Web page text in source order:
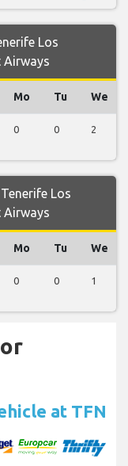
Los
Airways
Mo Tu We
0 0 2
Los
Airways
Mo Tu We
0 0 1
at TFN